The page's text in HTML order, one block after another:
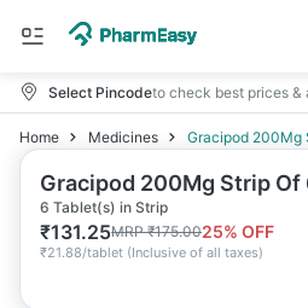
Select Pincodeto check best prices &
Home Medicines Gracipod 200Mg
Gracipod 200Mg Strip Of
6 Tablet(s) in Strip
₹131.25MRP₹175.0025% OFF
₹21.88/tablet (Inclusive of all taxes)